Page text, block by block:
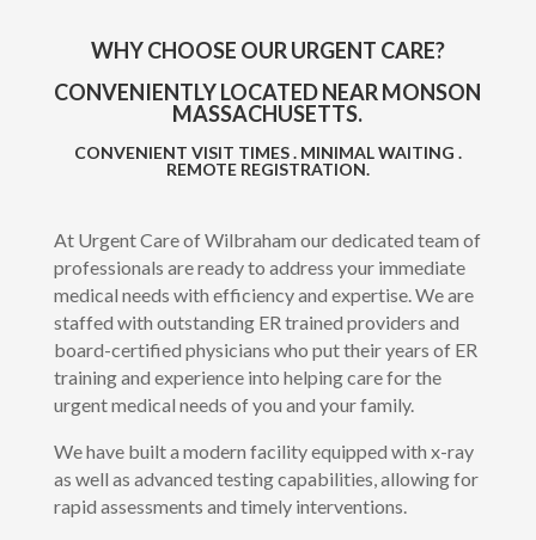
WHY CHOOSE OUR URGENT CARE?
CONVENIENTLY LOCATED NEAR MONSON
MASSACHUSETTS.
CONVENIENT VISIT TIMES . MINIMAL WAITING .
REMOTE REGISTRATION.
At Urgent Care of Wilbraham our dedicated team of
professionals are ready to address your immediate
medical needs with efficiency and expertise. We are
staffed with outstanding ER trained providers and
board-certified physicians who put their years of ER
training and experience into helping care for the
urgent medical needs of you and your family.
We have built a modern facility equipped with x-ray
as well as advanced testing capabilities, allowing for
rapid assessments and timely interventions.